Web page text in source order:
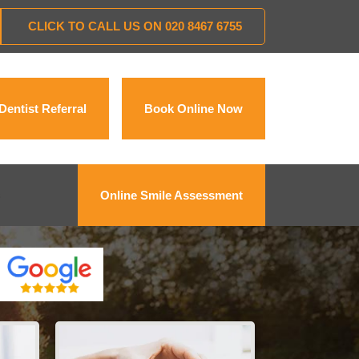
CLICK TO CALL US ON 020 8467 6755
Dentist Referral Book Online Now
Online Smile Assessment